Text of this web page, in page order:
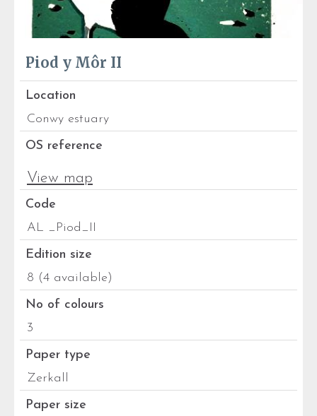
Piod y Môr II
Location
Conwy estuary
OS reference
View map
Code
AL _Piod_II
Edition size
8 (4 available)
No of colours
3
Paper type
Zerkall
Paper size